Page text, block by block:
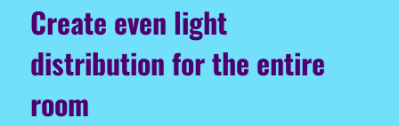
Create even light
distribution for the entire
room